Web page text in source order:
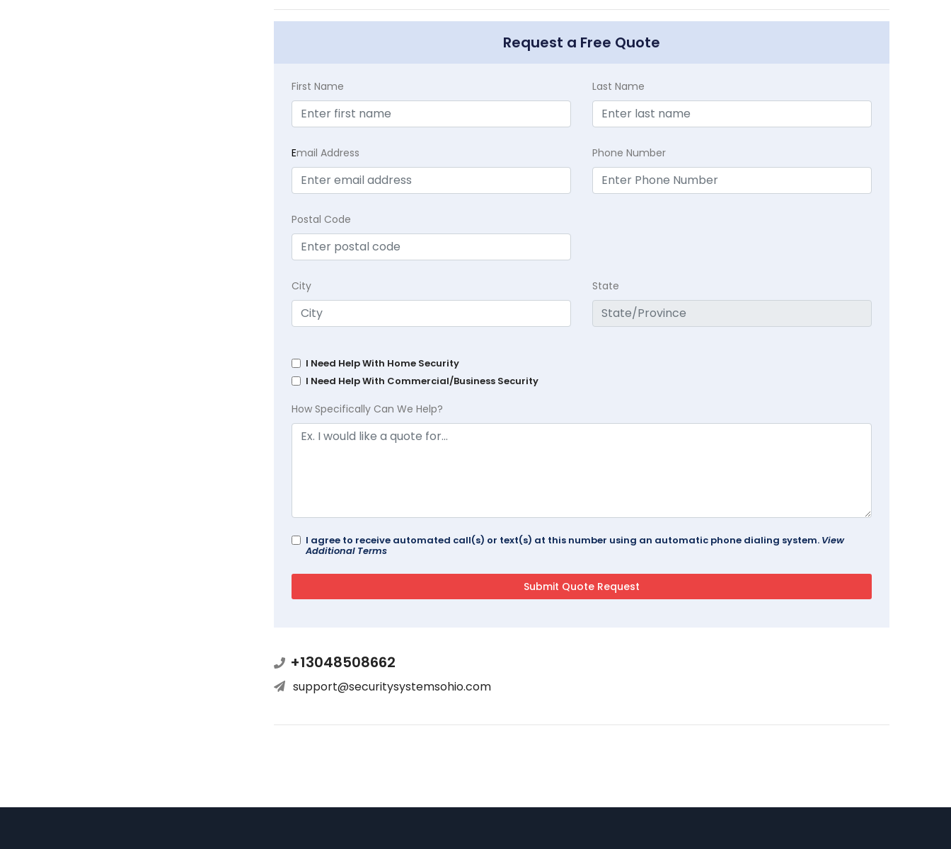
Request a Free Quote
First Name Last Name
Email Address Phone Number
Postal Code
City State
I Need Help With Home Security
I Need Help With Commercial/Business Security
How Specifically Can We Help?
I agree to receive automated call(s) or text(s) at this number using an automatic phone dialing system. View
Additional Terms
+13048508662
support@securitysystemsohio.com